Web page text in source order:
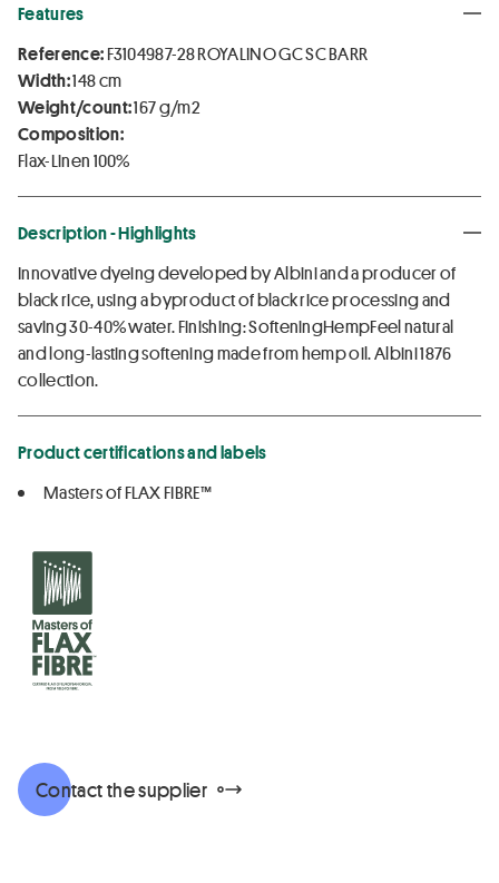
Features
Reference:F3104987-28 ROYALINO GC SC BARR
Width:148 cm
Weight/count:167 g/m2
Composition:
Flax-Linen 100%
Description - Highlights
Innovative dyeing developed by Albini and a producer of
black rice, using a byproduct of black rice processing and
saving 30-40% water. Finishing: SofteningHempFeel natural
and long-lasting softening made from hemp oil. Albini 1876
collection.
Product certifications and labels
Masters of FLAX FIBRE™
Contact the supplier